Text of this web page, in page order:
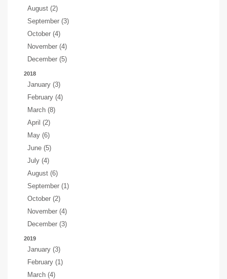
August (2)
September (3)
October (4)
November (4)
December (5)
2018
January (3)
February (4)
March (8)
April (2)
May (6)
June (5)
July (4)
August (6)
September (1)
October (2)
November (4)
December (3)
2019
January (3)
February (1)
March (4)